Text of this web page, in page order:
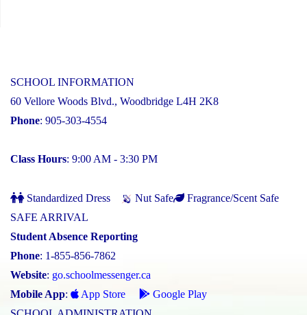
SCHOOL INFORMATION
60 Vellore Woods Blvd., Woodbridge L4H 2K8
Phone: 905-303-4554
Class Hours: 9:00 AM - 3:30 PM
Standardized Dress Nut Safe
Fragrance/Scent Safe
SAFE ARRIVAL
Student Absence Reporting
Phone: 1-855-856-7862
Website: go.schoolmessenger.ca
Mobile App: App Store
Google Play